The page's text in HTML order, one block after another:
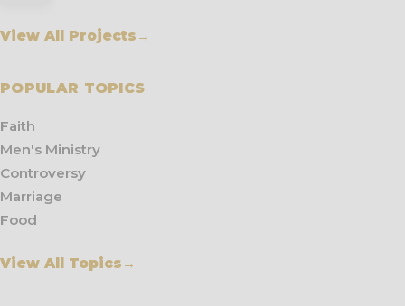
View All Projects →
POPULAR TOPICS
Faith
Men's Ministry
Controversy
Marriage
Food
View All Topics →